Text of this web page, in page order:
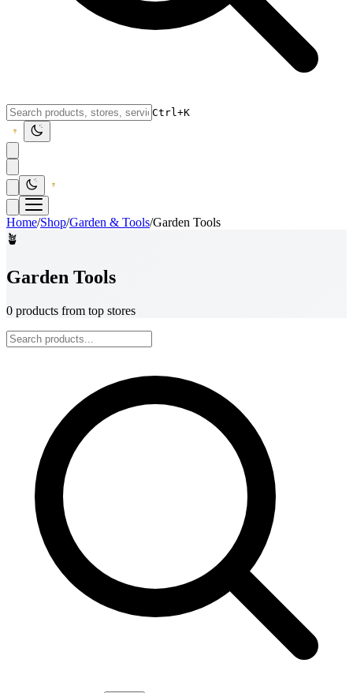
Ctrl+K
Home/Shop/Garden & Tools/Garden Tools
🪴
Garden Tools
0 products from top stores